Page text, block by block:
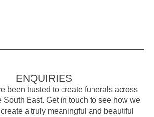
ENQUIRIES
been trusted to create funerals across
South East. Get in touch to see how we
a truly meaningful and beautiful